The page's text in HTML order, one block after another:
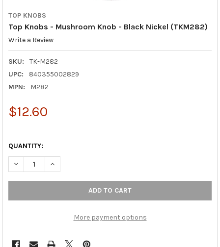
TOP KNOBS
Top Knobs - Mushroom Knob - Black Nickel (TKM282)
Write a Review
SKU:
TK-M282
UPC:
840355002829
MPN:
M282
$12.60
QUANTITY:
More payment options